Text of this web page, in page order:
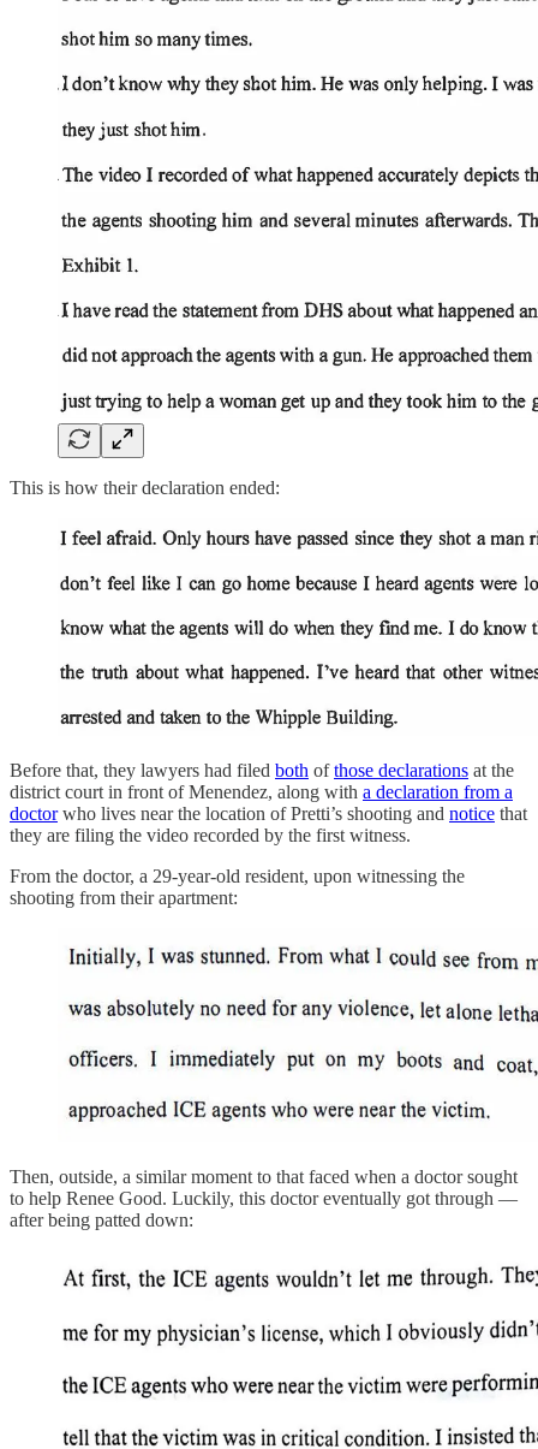
This is how their declaration ended:
Before that, they lawyers had filed both ofthose declarations at the
district court in front of Menendez, along with a declaration from a
doctorwho lives near the location of Pretti’s shooting and notice that
they are filing the video recorded by the first witness.
From the doctor, a 29-year-old resident, upon witnessing the
shooting from their apartment:
Then, outside, a similar moment to that faced when a doctor sought
to help Renee Good. Luckily, this doctor eventually got through —
after being patted down: